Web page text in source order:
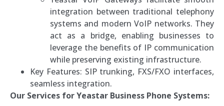
integration between traditional telephony
systems and modern VoIP networks. They
act as a bridge, enabling businesses to
leverage the benefits of IP communication
while preserving existing infrastructure.
Key Features: SIP trunking, FXS/FXO interfaces,
seamless integration.
Our Services for Yeastar Business Phone Systems: